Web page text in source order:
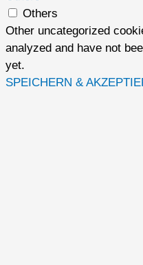
Others
Other uncategorized
analyzed and have not
yet.
SPEICHERN &